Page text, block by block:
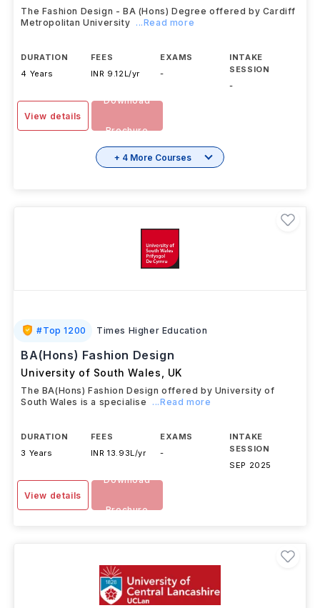
The Fashion Design - BA (Hons) Degree offered by Cardiff
Metropolitan University ...Read more
DURATION
4 Years
FEES
INR 9.12L/yr
EXAMS
-
INTAKE
SESSION
-
View details
Download
Brochure
+ 4 More Courses
#Top 1200 Times Higher Education
BA(Hons) Fashion Design
University of South Wales UK
The BA(Hons) Fashion Design offered by University of
South Wales is a specialise
...Read more
DURATION
3 Years
FEES
INR 13.93L/yr
EXAMS
-
INTAKE
SESSION
SEP 2025
View details
Download
Brochure